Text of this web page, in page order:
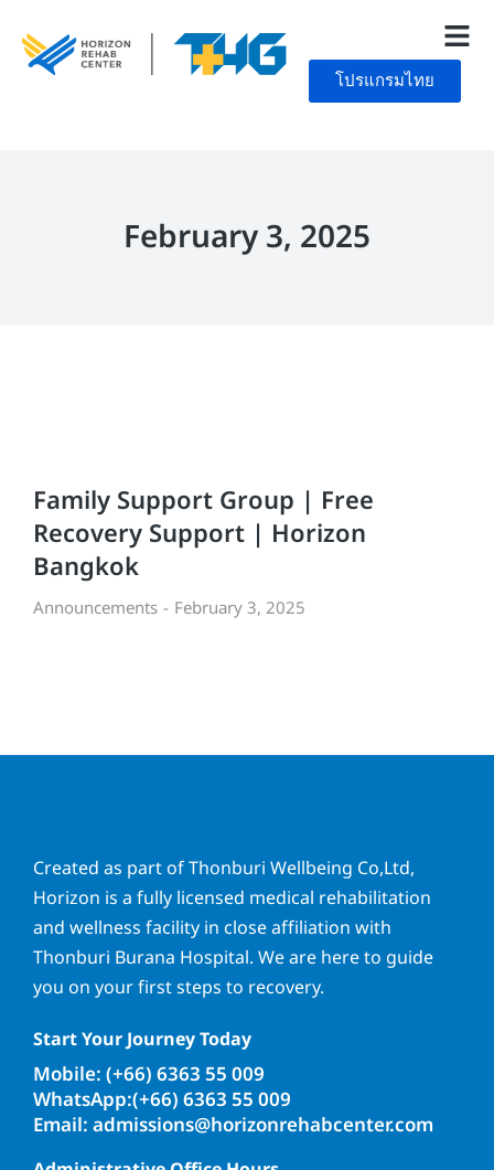
โปรแกรมไทย
February 3, 2025
Family Support Group | Free
Recovery Support | Horizon
Bangkok
Announcements February 3, 2025
Created as part of Thonburi Wellbeing Co,Ltd,
Horizon is a fully licensed medical rehabilitation
and wellness facility in close affiliation with
Thonburi Burana Hospital. We are here to guide
you on your first steps to recovery.
Start Your Journey Today
Mobile: (+66) 6363 55 009
WhatsApp:(+66) 6363 55 009
Email: admissions@horizonrehabcenter.com